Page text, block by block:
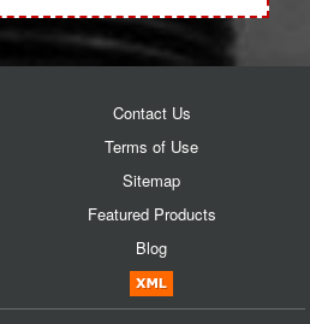
Contact Us
Terms of Use
Sitemap
Featured Products
Blog